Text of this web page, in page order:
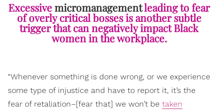
Excessivemicromanagementleading to fear
of overly critical bosses is another subtle
trigger that can negatively impact Black
women in the workplace.
“Whenever something is done wrong, or we experience
some type of injustice and have to report it, it’s the
fear of retaliation–[fear that] we won’t be taken